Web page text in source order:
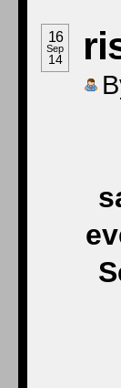
16
Sep
14